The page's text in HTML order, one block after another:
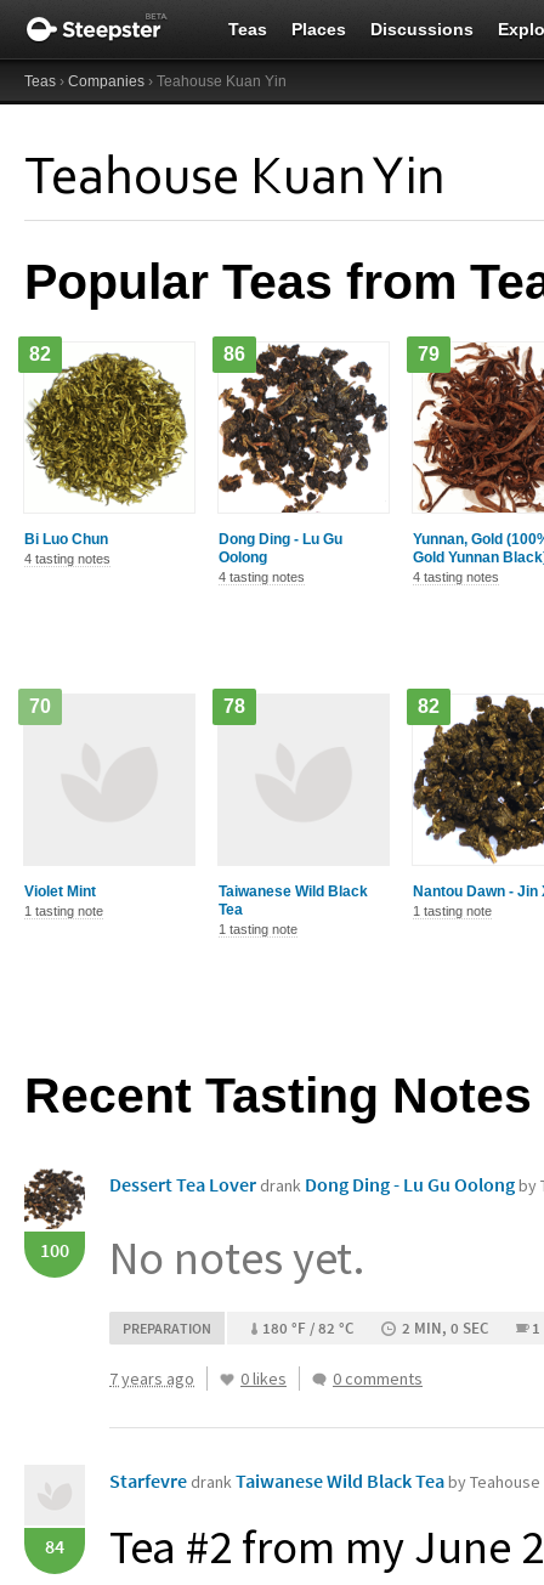
Teas Places Discussions
Teas › Companies › Teahouse Kuan Yin
Teahouse Kuan Yin
Popular Teas from
Bi Luo Chun
82
4 tasting notes
Dong Ding - Lu Gu
Oolong
86
4 tasting notes
Yunnan, Gold
Gold Yunnan
79
4 tasting notes
Violet Mint
70
1 tasting note
Taiwanese Wild Black
Tea
78
1 tasting note
Nantou Dawn - Jin
82
1 tasting note
Recent Tasting Notes
100
Dessert Tea Lover drank Dong Ding - Lu Gu Oolongby
No notes yet.
PREPARATION 180 °F / 82 °C 2 MIN, 0 SEC 1
7 years ago 0 likes 0 comments
84
Starfevre drankTaiwanese Wild Black Teaby Teahouse
Tea #2 from my June